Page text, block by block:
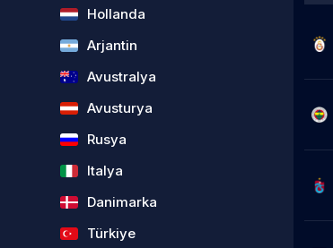
Hollanda
Arjantin
Avustralya
Avusturya
Rusya
Italya
Danimarka
Türkiye